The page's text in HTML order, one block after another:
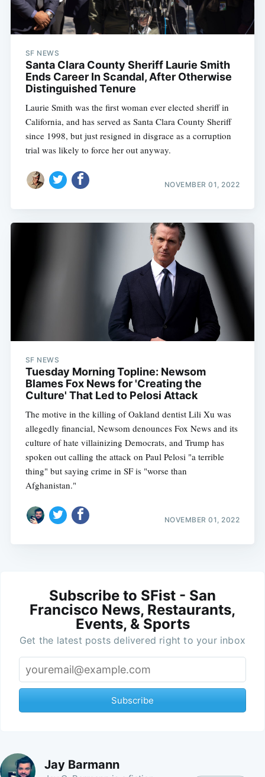
SF NEWS
Santa Clara County Sheriff Laurie Smith
Ends Career In Scandal, After Otherwise
Distinguished Tenure
Laurie Smith was the first woman ever elected sheriff in
California, and has served as Santa Clara County Sheriff
since 1998, but just resigned in disgrace as a corruption
trial was likely to force her out anyway.
NOVEMBER 01, 2022
SF NEWS
Tuesday Morning Topline: Newsom
Blames Fox News for 'Creating the
Culture' That Led to Pelosi Attack
The motive in the killing of Oakland dentist Lili Xu was
allegedly financial, Newsom denounces Fox News and its
culture of hate villainizing Democrats, and Trump has
spoken out calling the attack on Paul Pelosi "a terrible
thing" but saying crime in SF is "worse than
Afghanistan."
NOVEMBER 01, 2022
Subscribe to SFist - San
Francisco News, Restaurants,
Events, & Sports
Get the latest posts delivered right to your inbox
Subscribe
Jay Barmann